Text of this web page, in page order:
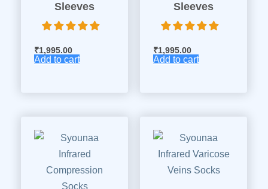
Sleeves
₹1,995.00
Add to cart
Sleeves
₹1,995.00
Add to cart